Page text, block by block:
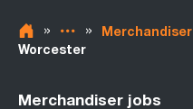
» » Merchandiser
Worcester
Merchandiser jobs